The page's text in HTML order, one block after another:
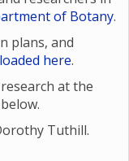
of Botany.
plans, and
here.
at the
Tuthill.